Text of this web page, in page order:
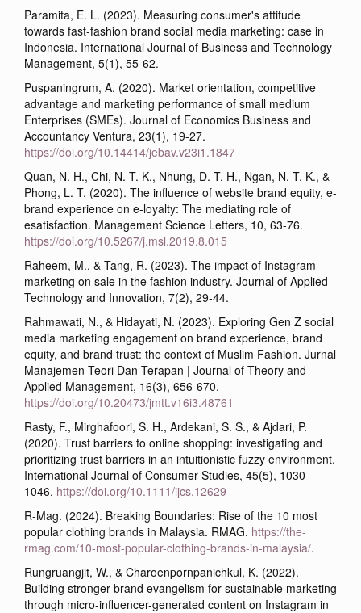
Paramita, E. L. (2023). Measuring consumer's attitude
towards fast-fashion brand social media marketing: case in
Indonesia. International Journal of Business and Technology
Management, 5(1), 55-62.
Puspaningrum, A. (2020). Market orientation, competitive
advantage and marketing performance of small medium
Enterprises (SMEs). Journal of Economics Business and
Accountancy Ventura, 23(1), 19-27.
https://doi.org/10.14414/jebav.v23i1.1847
Quan, N. H., Chi, N. T. K., Nhung, D. T. H., Ngan, N. T. K., &
Phong, L. T. (2020). The influence of website brand equity, e-
brand experience on e-loyalty: The mediating role of
esatisfaction. Management Science Letters, 10, 63-76.
https://doi.org/10.5267/j.msl.2019.8.015
Raheem, M., & Tang, R. (2023). The impact of Instagram
marketing on sale in the fashion industry. Journal of Applied
Technology and Innovation, 7(2), 29-44.
Rahmawati, N., & Hidayati, N. (2023). Exploring Gen Z social
media marketing engagement on brand experience, brand
equity, and brand trust: the context of Muslim Fashion. Jurnal
Manajemen Teori Dan Terapan | Journal of Theory and
Applied Management, 16(3), 656-670.
https://doi.org/10.20473/jmtt.v16i3.48761
Rasty, F., Mirghafoori, S. H., Ardekani, S. S., & Ajdari, P.
(2020). Trust barriers to online shopping: investigating and
prioritizing trust barriers in an intuitionistic fuzzy environment.
International Journal of Consumer Studies, 45(5), 1030-
1046. https://doi.org/10.1111/ijcs.12629
R-Mag. (2024). Breaking Boundaries: Rise of the 10 most
popular clothing brands in Malaysia. RMAG. https://the-
rmag.com/10-most-popular-clothing-brands-in-malaysia/.
Rungruangjit, W., & Charoenpornpanichkul, K. (2022).
Building stronger brand evangelism for sustainable marketing
through micro-influencer-generated content on Instagram in